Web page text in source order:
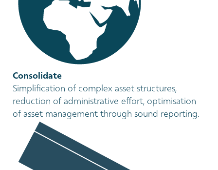
Consolidate
Simplification of complex asset structures,
reduction of administrative effort, optimisation
of asset management through sound reporting.